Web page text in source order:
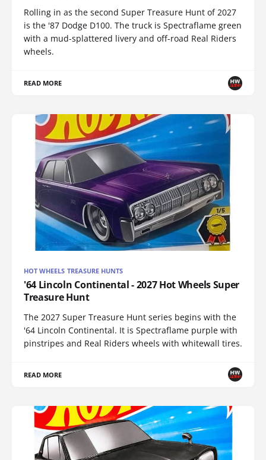
Rolling in as the second Super Treasure Hunt of 2027
is the '87 Dodge D100. The truck is Spectraflame green
with a mud-splattered livery and off-road Real Riders
wheels.
READ MORE
HOT WHEELS TREASURE HUNTS
'64 Lincoln Continental - 2027 Hot Wheels Super
Treasure Hunt
The 2027 Super Treasure Hunt series begins with the
'64 Lincoln Continental. It is Spectraflame purple with
pinstripes and Real Riders wheels with whitewall tires.
READ MORE